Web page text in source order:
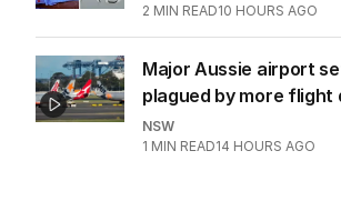
2 MIN READ10 HOURS AGO
Major Aussie airport
plagued by more flight
NSW
1 MIN READ14 HOURS AGO